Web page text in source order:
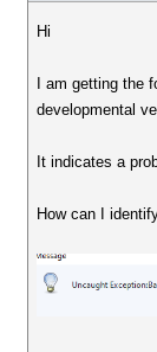
Hi
I am getting the
developmental
It indicates a
How can I